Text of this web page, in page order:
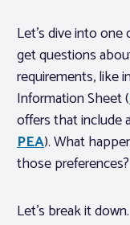
Let’s dive into
get questions
requirements, like
Information Sheet (
offers that include
PEA). What
those preferences?
Let’s break it down.